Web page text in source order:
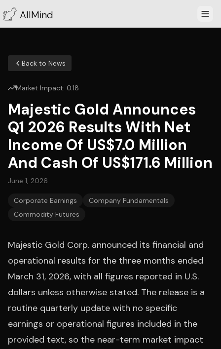
AllMind
Back to News
Market Impact: 0.18
Majestic Gold Announces
Q1 2026 Results With Net
Income Of US$7.0 Million
And Cash Of US$171.6 Million
June 1, 2026
Corporate Earnings
Company Fundamentals
Commodity Futures
Majestic Gold Corp. announced its financial and
operational results for the three months ended
March 31, 2026, with all figures reported in U.S.
dollars unless otherwise stated. The release is a
routine quarterly update with no specific
earnings or operational figures included in the
provided text, so the near-term market impact